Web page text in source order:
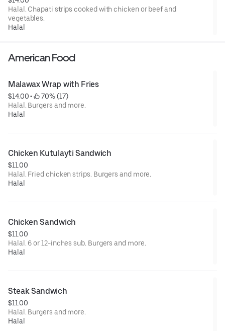
Halal. Chapati strips cooked with chicken or beef and
vegetables.
Halal
American Food
Malawax Wrap with Fries
$14.00 •
70% (17)
Halal. Burgers and more.
Halal
Chicken Kutulayti Sandwich
$11.00
Halal. Fried chicken strips. Burgers and more.
Halal
Chicken Sandwich
$11.00
Halal. 6 or 12-inches sub. Burgers and more.
Halal
Steak Sandwich
$11.00
Halal. Burgers and more.
Halal